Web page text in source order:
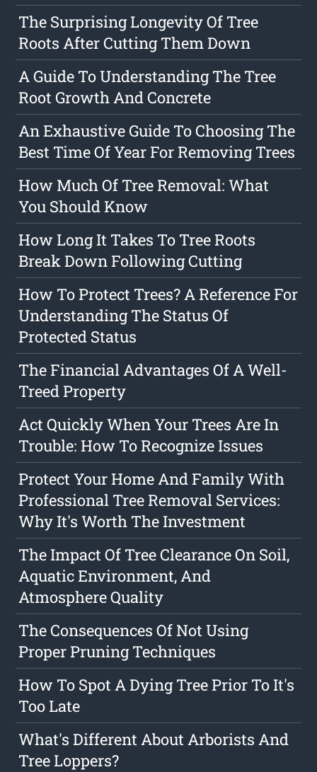
The Surprising Longevity Of Tree
Roots After Cutting Them Down
A Guide To Understanding The Tree
Root Growth And Concrete
An Exhaustive Guide To Choosing The
Best Time Of Year For Removing Trees
How Much Of Tree Removal: What
You Should Know
How Long It Takes To Tree Roots
Break Down Following Cutting
How To Protect Trees? A Reference For
Understanding The Status Of
Protected Status
The Financial Advantages Of A Well-
Treed Property
Act Quickly When Your Trees Are In
Trouble: How To Recognize Issues
Protect Your Home And Family With
Professional Tree Removal Services:
Why It's Worth The Investment
The Impact Of Tree Clearance On Soil,
Aquatic Environment, And
Atmosphere Quality
The Consequences Of Not Using
Proper Pruning Techniques
How To Spot A Dying Tree Prior To It's
Too Late
What's Different About Arborists And
Tree Loppers?